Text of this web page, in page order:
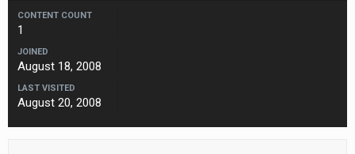
CONTENT COUNT
1
JOINED
August 18, 2008
LAST VISITED
August 20, 2008